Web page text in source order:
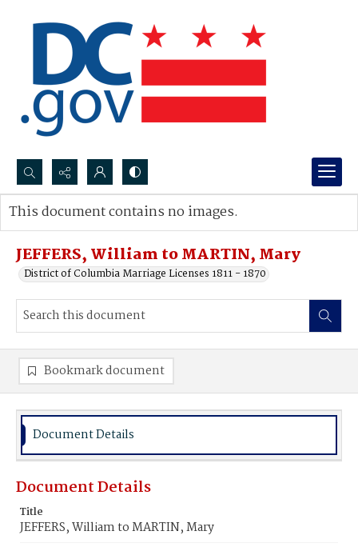
Search...
Advanced search
JEFFERS, William to MARTIN, Mary
District of Columbia Marriage Licenses 1811 - 1870
This document contains no images.
Bookmark document
Document Details
Document Details
Title
JEFFERS, William to MARTIN, Mary